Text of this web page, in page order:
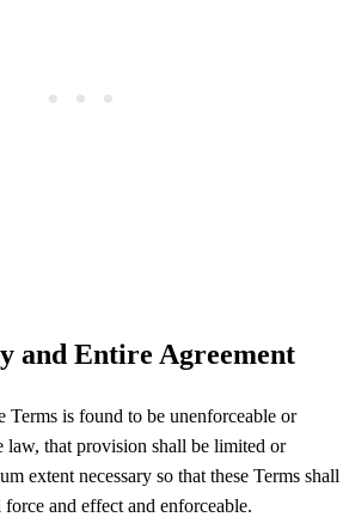
and Entire Agreement
Terms is found to be unenforceable or
law, that provision shall be limited or
extent necessary so that these Terms shall
and effect and enforceable.